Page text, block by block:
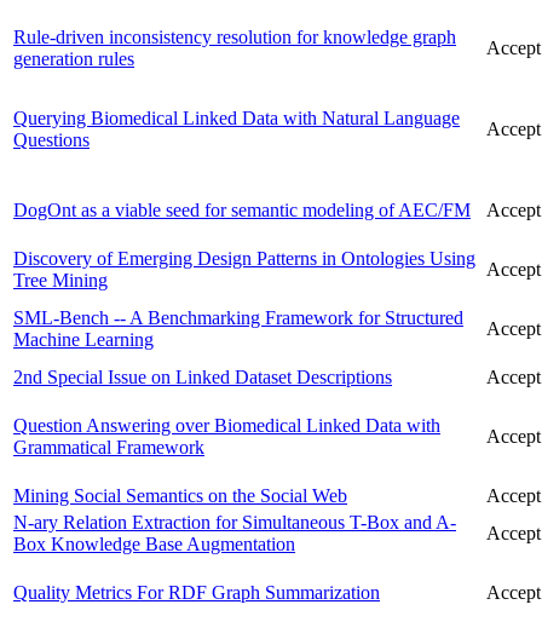
Rule-driven inconsistency resolution for knowledge graph
generation rules
Accept
Querying Biomedical Linked Data with Natural Language
Questions
Accept
DogOnt as a viable seed for semantic modeling of AEC/FM Accept
Discovery of Emerging Design Patterns in Ontologies Using
Tree Mining
Accept
SML-Bench -- A Benchmarking Framework for Structured
Machine Learning
Accept
2nd Special Issue on Linked Dataset Descriptions Accept
Question Answering over Biomedical Linked Data with
Grammatical Framework
Accept
Mining Social Semantics on the Social Web
Accept
N-ary Relation Extraction for Simultaneous T-Box and A-
Box Knowledge Base Augmentation
Accept
Quality Metrics For RDF Graph Summarization Accept